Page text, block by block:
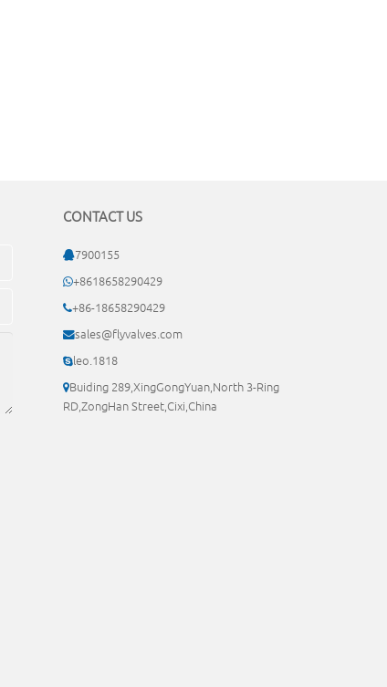
CONTACT US
7900155
+8618658290429
+86-18658290429
sales@flyvalves.com
leo.1818
Buiding 289,XingGongYuan,North 3-Ring
RD,ZongHan Street,Cixi,China